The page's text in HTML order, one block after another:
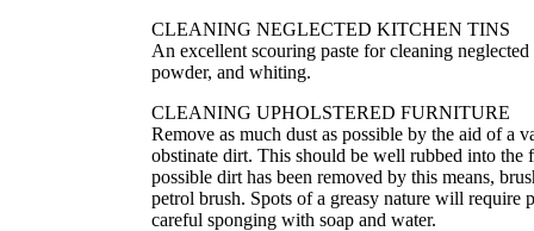
CLEANING NEGLECTED KITCHEN TINS
An excellent scouring paste for cleaning
powder, and whiting.
CLEANING UPHOLSTERED FURNITURE
Remove as much dust as possible by the aid of a
obstinate dirt. This should be well rubbed into
possible dirt has been removed by this means,
petrol brush. Spots of a greasy nature will require
careful sponging with soap and water.